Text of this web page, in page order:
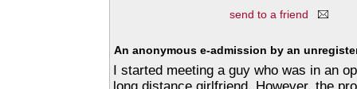
send to a friend
An anonymous e-admission by an
I started meeting a guy who was in an
long distance girlfriend. However, the